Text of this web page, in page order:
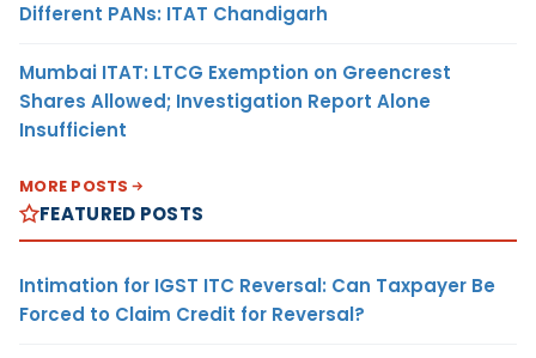
Different PANs: ITAT Chandigarh
Mumbai ITAT: LTCG Exemption on Greencrest
Shares Allowed; Investigation Report Alone
Insufficient
MORE POSTS
FEATURED POSTS
Intimation for IGST ITC Reversal: Can Taxpayer Be
Forced to Claim Credit for Reversal?